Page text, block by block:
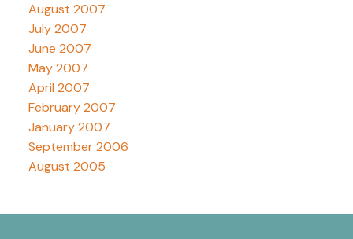
August 2007
July 2007
June 2007
May 2007
April 2007
February 2007
January 2007
September 2006
August 2005